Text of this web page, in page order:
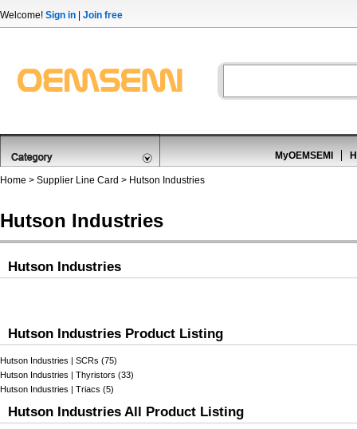
Welcome! Sign in Join free
MyOEMSEMI
Home > Supplier Line Card > Hutson Industries
Hutson Industries
Hutson Industries
Hutson Industries Product Listing
Hutson Industries | SCRs (75)
Hutson Industries | Thyristors (33)
Hutson Industries | Triacs (5)
Hutson Industries All Product Listing